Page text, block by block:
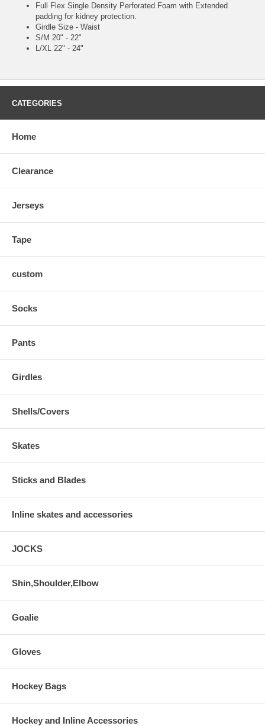
Full Flex Single Density Perforated Foam with Extended
padding for kidney protection.
Girdle Size - Waist
S/M 20" - 22"
L/XL 22" - 24"
CATEGORIES
Home
Clearance
Jerseys
Tape
custom
Socks
Pants
Girdles
Shells/Covers
Skates
Sticks and Blades
Inline skates and accessories
JOCKS
Shin,Shoulder,Elbow
Goalie
Gloves
Hockey Bags
Hockey and Inline Accessories